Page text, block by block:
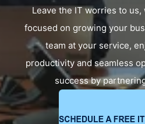
Leave the IT worries to
focused on growing your
team at your service,
productivity and seamless
success by